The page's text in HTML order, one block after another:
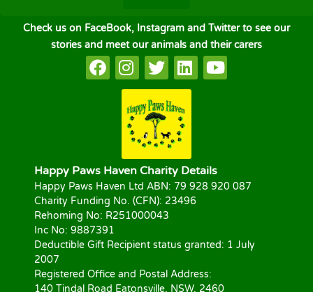
Check us on FaceBook, Instagram and Twitter to see our
stories and meet our animals and their carers
Happy Paws Haven Charity Details
Happy Paws Haven Ltd ABN: 79 928 920 087
Charity Funding No. (CFN): 23496
Rehoming No: R251000043
Inc No: 9887391
Deductible Gift Recipient status granted: 1 July
2007
Registered Office and Postal Address:
140 Tindal Road Eatonsville, NSW, 2460